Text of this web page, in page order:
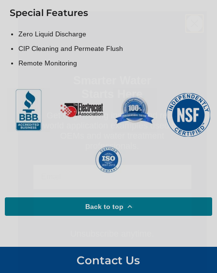
Special Features
Zero Liquid Discharge
CIP Cleaning and Permeate Flush
Remote Monitoring
Back to top
Contact Us
world application examples used by
OEMs and water treatment
professionals.
Unsubscribe anytime.